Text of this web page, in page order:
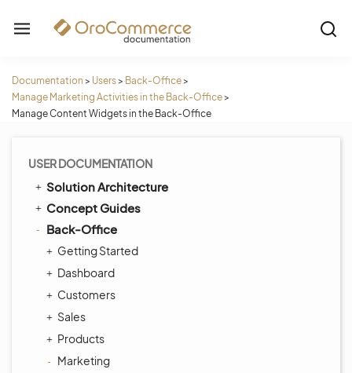
Documentation > Users> Back-Office>
Manage Marketing Activities in the Back-Office>
Manage Content Widgets in the Back-Office
USER DOCUMENTATION
Solution Architecture
Concept Guides
Back-Office
Getting Started
Dashboard
Customers
Sales
Products
Marketing